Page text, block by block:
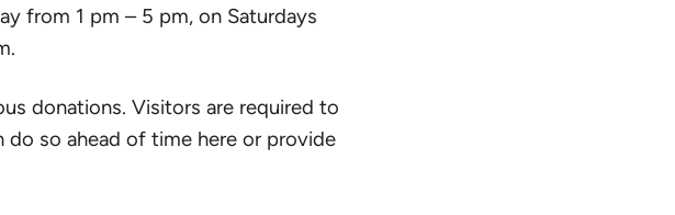
from 1 pm – 5 pm, on Saturdays
donations. Visitors are required to
so ahead of time here or provide